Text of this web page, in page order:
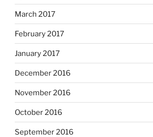
March 2017
February 2017
January 2017
December 2016
November 2016
October 2016
September 2016